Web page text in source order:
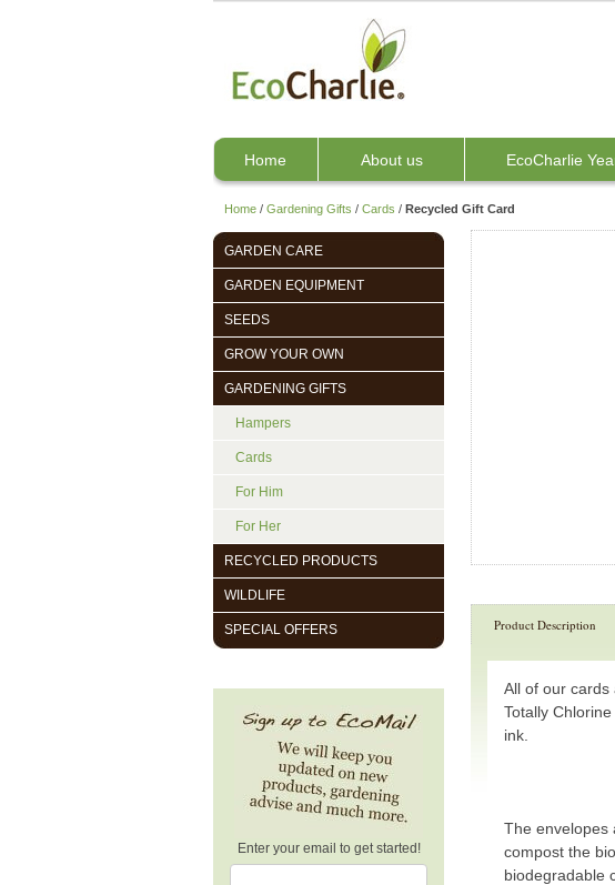
Home About us EcoCharlie
Home / Gardening Gifts / Cards / Recycled Gift Card
Product Description
All of our cards
Totally
ink.
The envelopes
compost the
biodegradable
GARDEN CARE
GARDEN EQUIPMENT
SEEDS
GROW YOUR OWN
GARDENING GIFTS
Hampers
Cards
For Him
For Her
RECYCLED PRODUCTS
WILDLIFE
SPECIAL OFFERS
Enter your email to get started!